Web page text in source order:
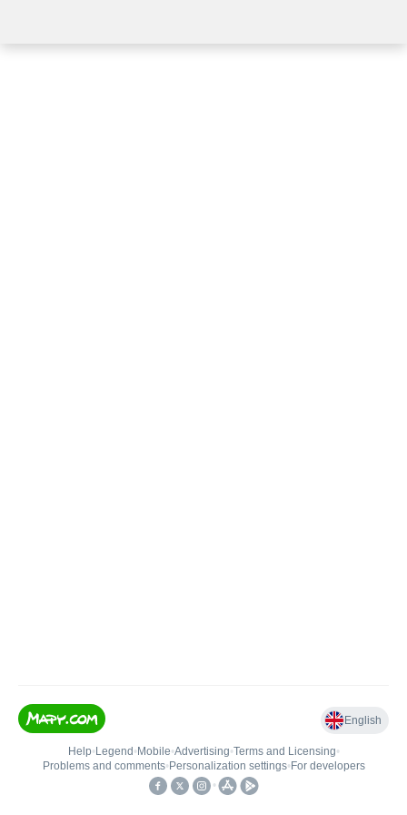
English
Help• Legend • Mobile•Advertising•Terms and Licensing•
Problems and comments• Personalization settings• For developers
•